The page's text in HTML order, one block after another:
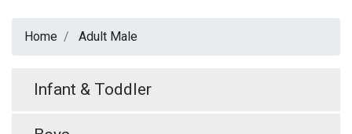
Home Adult Male
Infant & Toddler